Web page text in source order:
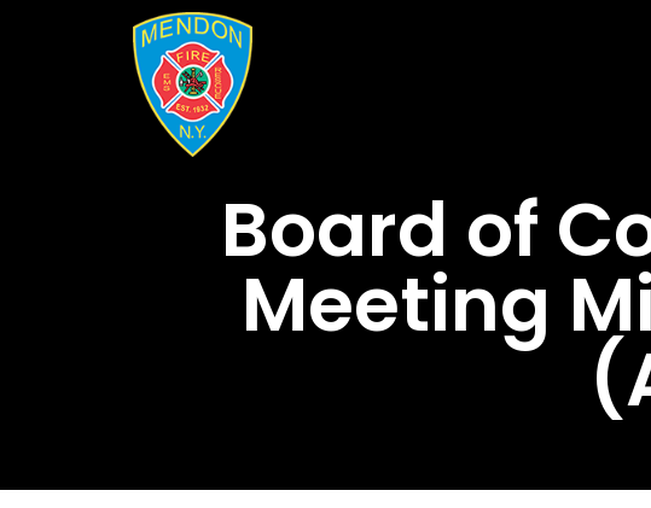
Board of
Meeting